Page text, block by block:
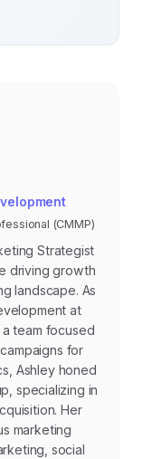
search may
as it
(CMMP)
Strategist
driving growth
landscape. As
at
team focused
for
Ashley honed
specializing in
Her
marketing
social